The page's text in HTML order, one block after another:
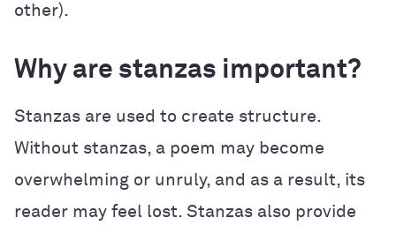
other).
Why are stanzas important?
Stanzas are used to create structure.
Without stanzas, a poem may become
overwhelming or unruly, and as a result, its
reader may feel lost. Stanzas also provide